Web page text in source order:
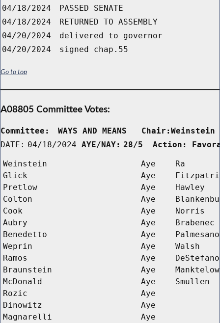
04/18/2024
PASSED SENATE
04/18/2024
RETURNED TO ASSEMBLY
04/20/2024
delivered to governor
04/20/2024
signed chap.55
Go to top
A08805 Committee Votes:
Committee:
WAYS AND MEANS
DATE: 04/18/2024 AYE/NAY: 28/5  Action:
Weinstein Aye
Ra
Glick
Aye
Pretlow
Aye
Hawley
Colton
Aye
Cook
Aye
Norris
Aubry
Aye
Brabenec
Benedetto
Aye
Palmesano
Weprin
Aye
Walsh
Ramos
Aye
DeStefano
Braunstein
Aye
Manktelow
McDonald
Aye
Smullen
Rozic
Aye
Dinowitz
Aye
Magnarelli
Aye